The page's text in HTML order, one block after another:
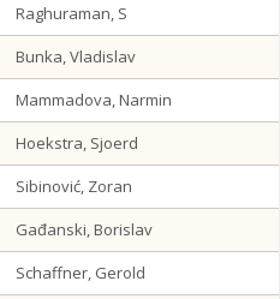
Raghuraman, S
Bunka, Vladislav
Mammadova, Narmin
Hoekstra, Sjoerd
Sibinović, Zoran
Gađanski, Borislav
Schaffner, Gerold